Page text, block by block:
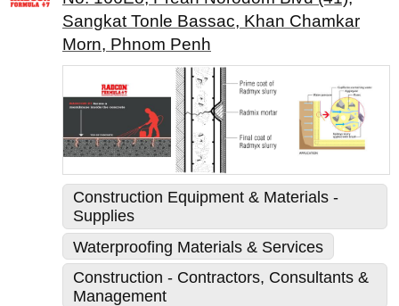
Sangkat Tonle Bassac, Khan Chamkar
Morn, Phnom Penh
Construction Equipment & Materials -
Supplies
Waterproofing Materials & Services
Construction - Contractors, Consultants &
Management